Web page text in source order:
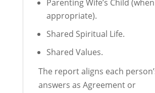
Parenting Wife’s Child (when
appropriate).
Shared Spiritual Life.
Shared Values.
The report aligns each
answers as Agreement or